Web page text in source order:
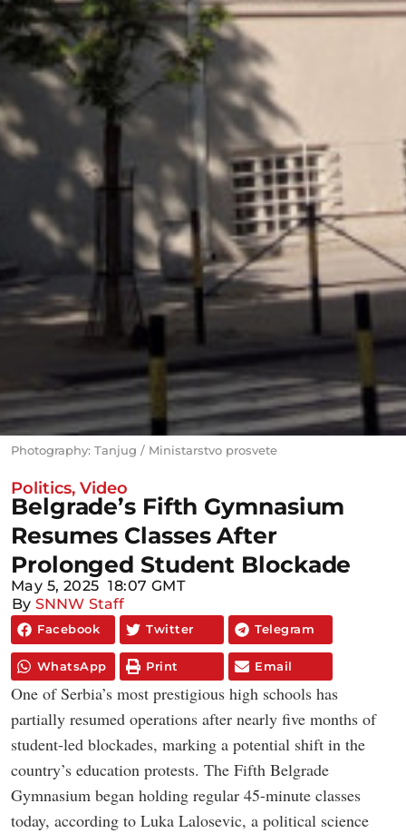
Photography: Tanjug / Ministarstvo prosvete
Politics, Video
Belgrade’s Fifth Gymnasium
Resumes Classes After
Prolonged Student Blockade
May 5, 2025 18:07 GMT
By SNNW Staff
Facebook Twitter Telegram
WhatsApp Print Email
One of Serbia’s most prestigious high schools has
partially resumed operations after nearly five months of
student-led blockades, marking a potential shift in the
country’s education protests. The Fifth Belgrade
Gymnasium began holding regular 45-minute classes
today, according to Luka Lalosevic, a political science